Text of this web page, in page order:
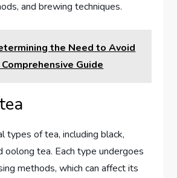
and brewing techniques.
the Need to Avoid
Guide
types of tea, including black,
oolong tea. Each type undergoes
methods, which can affect its